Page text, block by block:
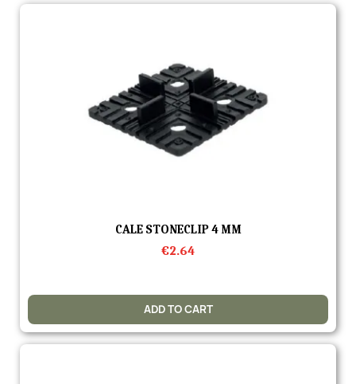
Quick view
CALE STONECLIP 4 MM
€2.64
ADD TO CART